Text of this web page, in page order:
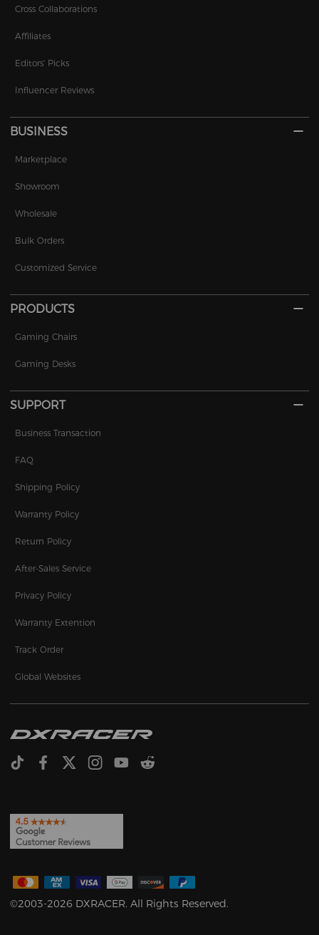
Cross Collaborations
Affiliates
Editors' Picks
Influencer Reviews
BUSINESS
Marketplace
Showroom
Wholesale
Bulk Orders
Customized Service
PRODUCTS
Gaming Chairs
Gaming Desks
SUPPORT
Business Transaction
FAQ
Shipping Policy
Warranty Policy
Return Policy
After-Sales Service
Privacy Policy
Warranty Extention
Track Order
Global Websites
©2003-2026 DXRACER. All Rights Reserved.